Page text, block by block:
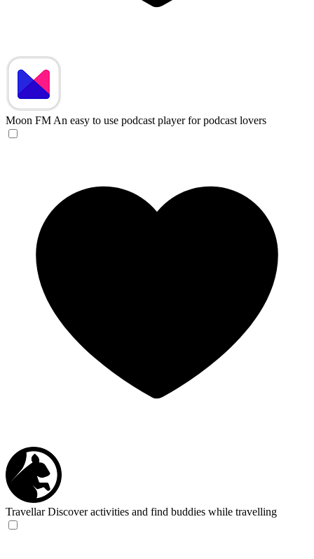
Moon FM An easy to use podcast player for podcast lovers
Travellar Discover activities and find buddies while travelling